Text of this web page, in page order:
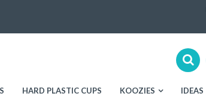
HARD PLASTIC CUPS KOOZIES IDEAS